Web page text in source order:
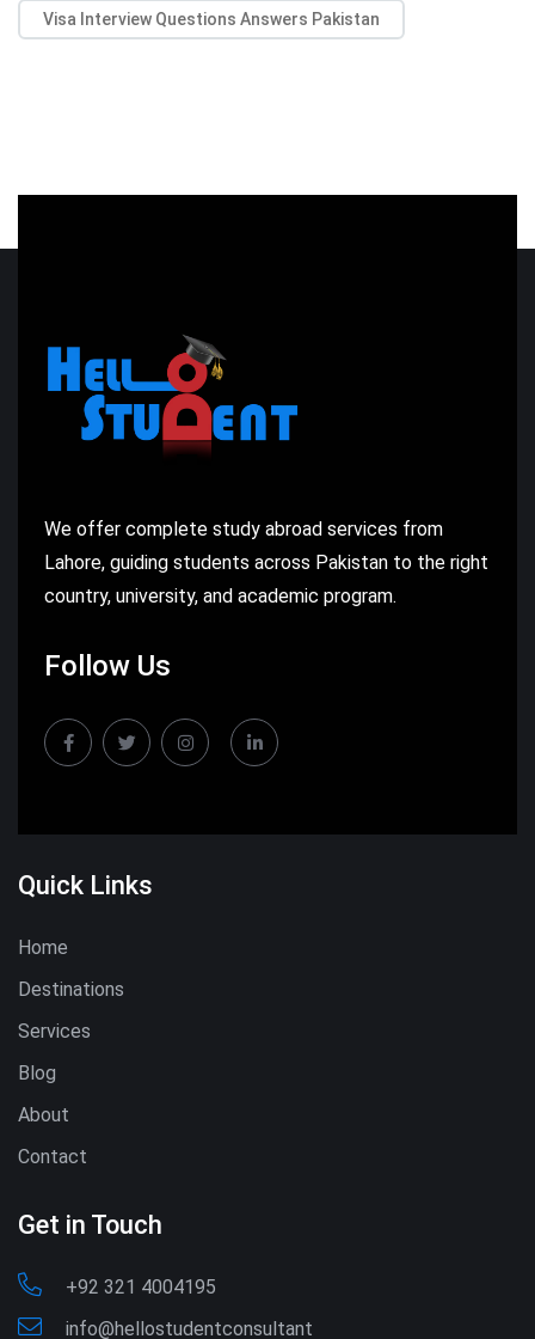
Visa Interview Questions Answers Pakistan
We offer complete study abroad services from
Lahore, guiding students across Pakistan to the right
country, university, and academic program.
Follow Us
Quick Links
Home
Destinations
Services
Blog
About
Contact
Get in Touch
+92 321 4004195
info@hellostudentconsultant